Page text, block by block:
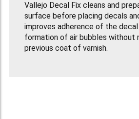
Vallejo Decal Fix cleans and
surface before placing decals
improves adherence of the
formation of air bubbles without
previous coat of varnish.